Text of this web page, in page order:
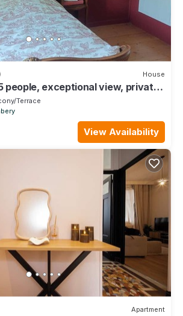
House
people, exceptional view, private
du Bourget
Terrace
View Availability
Apartment